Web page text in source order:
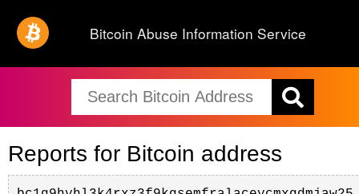
Bitcoin Abuse Information Service
Reports for Bitcoin address